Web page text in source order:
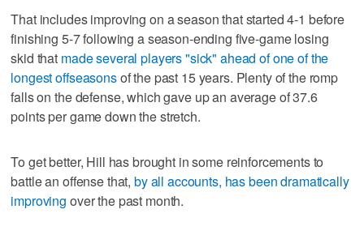
That includes improving on a season that started 4-1 before
finishing 5-7 following a season-ending five-game losing
skid that made several players "sick" ahead of one of the
longest offseasonsof the past 15 years. Plenty of the romp
falls on the defense, which gave up an average of 37.6
points per game down the stretch.
To get better, Hill has brought in some reinforcements to
battle an offense that, by all accounts, has been dramatically
improving over the past month.